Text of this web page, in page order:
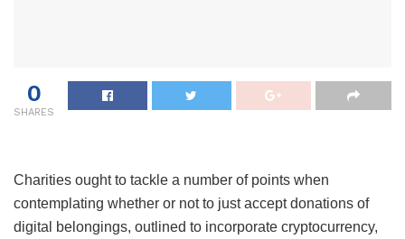
0
SHARES
Charities ought to tackle a number of points when
contemplating whether or not to just accept donations of
digital belongings, outlined to incorporate cryptocurrency,